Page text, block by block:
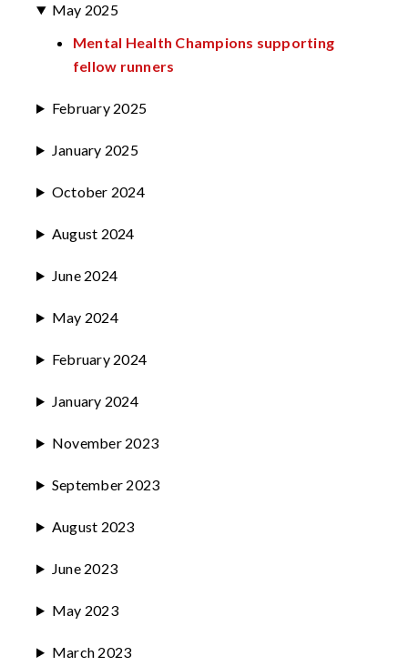
May 2025
Mental Health Champions supporting
fellow runners
February 2025
January 2025
October 2024
August 2024
June 2024
May 2024
February 2024
January 2024
November 2023
September 2023
August 2023
June 2023
May 2023
March 2023